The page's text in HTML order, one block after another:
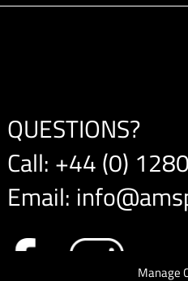
Manage
QUESTIONS?
Call: +44 (0)
Email: